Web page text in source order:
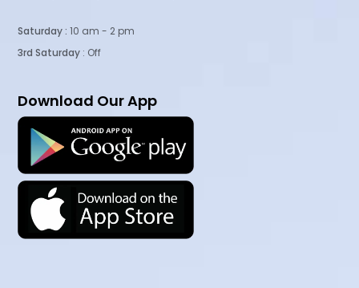
Saturday : 10 am - 2 pm
3rd Saturday : Off
Download Our App